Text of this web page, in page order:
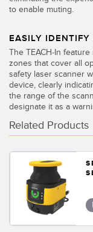
Sensors with IO-
to enable muting.
EASILY
The TEACH-In
zones that cover all
safety laser scanner
device, clearly
the range of the
designate it as a
Related Products